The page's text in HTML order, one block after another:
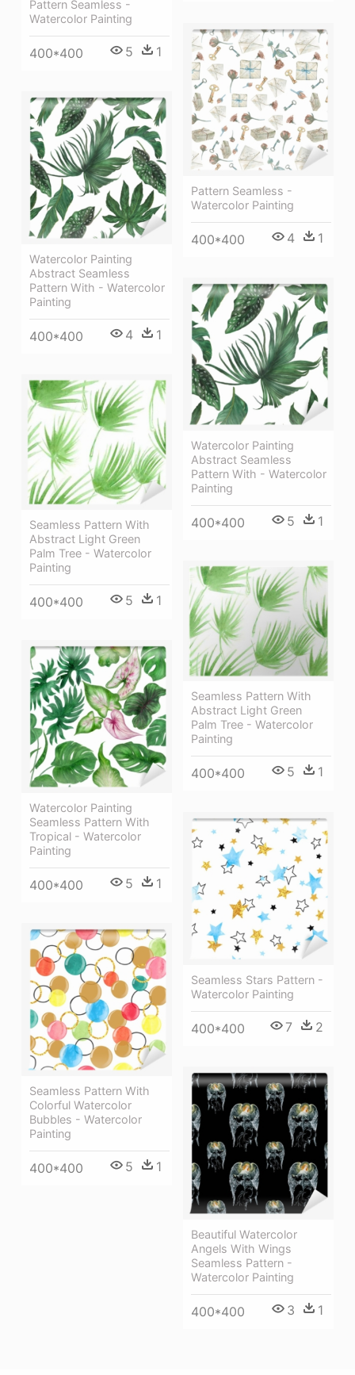
Pattern Seamless -
Watercolor Painting
400*400 5 1
Pattern Seamless -
Watercolor Painting
400*400 4 1
Watercolor Painting
Abstract Seamless
Pattern With - Watercolor
Painting
400*400 4 1
Watercolor Painting
Abstract Seamless
Pattern With - Watercolor
Painting
400*400 5 1
Seamless Pattern With
Abstract Light Green
Palm Tree - Watercolor
Painting
400*400 5 1
Seamless Pattern With
Abstract Light Green
Palm Tree - Watercolor
Painting
400*400 5 1
Watercolor Painting
Seamless Pattern With
Tropical - Watercolor
Painting
400*400 5 1
Seamless Stars Pattern -
Watercolor Painting
400*400 7 2
Seamless Pattern With
Colorful Watercolor
Bubbles - Watercolor
Painting
400*400 5 1
Beautiful Watercolor
Angels With Wings
Seamless Pattern -
Watercolor Painting
400*400 3 1